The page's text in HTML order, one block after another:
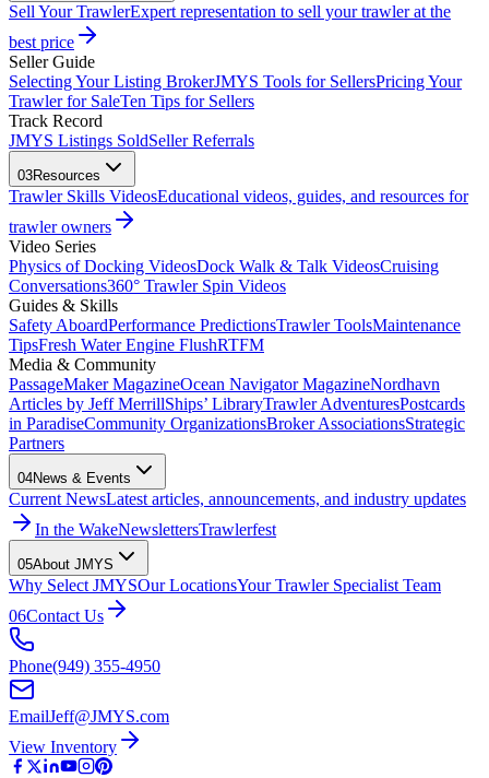
Sell Your TrawlerExpert representation to sell your trawler at the
best price
Seller Guide
Selecting Your Listing BrokerJMYS Tools for SellersPricing Your
Trawler for SaleTen Tips for Sellers
Track Record
JMYS Listings SoldSeller Referrals
03Resources
Trawler Skills VideosEducational videos, guides, and resources for
trawler owners
Video Series
Physics of Docking VideosDock Walk & Talk VideosCruising
Conversations360° Trawler Spin Videos
Guides & Skills
Safety AboardPerformance PredictionsTrawler ToolsMaintenance
TipsFresh Water Engine FlushRTFM
Media & Community
PassageMaker MagazineOcean Navigator MagazineNordhavn
Articles by Jeff MerrillShips’ LibraryTrawler AdventuresPostcards
in ParadiseCommunity OrganizationsBroker AssociationsStrategic
Partners
04News & Events
Current NewsLatest articles, announcements, and industry updates
In the WakeNewslettersTrawlerfest
05About JMYS
Why Select JMYSOur LocationsYour Trawler Specialist Team
06Contact Us
Phone(949) 355-4950
EmailJeff@JMYS.com
View Inventory